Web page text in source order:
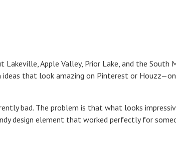
Apple Valley, Prior Lake, and the South
that look amazing on Pinterest or
bad. The problem is that what looks
design element that worked perfectly for